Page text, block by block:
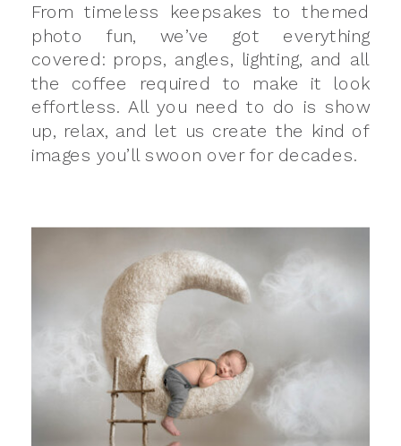
From timeless keepsakes to themed
photo fun, we’ve got everything
covered: props, angles, lighting, and all
the coffee required to make it look
effortless. All you need to do is show
up, relax, and let us create the kind of
images you’ll swoon over for decades.